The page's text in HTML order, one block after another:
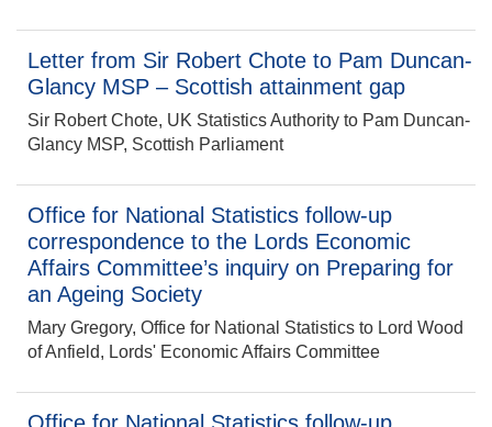
Letter from Sir Robert Chote to Pam Duncan-
Glancy MSP – Scottish attainment gap
Sir Robert Chote, UK Statistics Authority to Pam Duncan-
Glancy MSP, Scottish Parliament
Office for National Statistics follow-up
correspondence to the Lords Economic
Affairs Committee’s inquiry on Preparing for
an Ageing Society
Mary Gregory, Office for National Statistics to Lord Wood
of Anfield, Lords' Economic Affairs Committee